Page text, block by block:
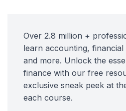
Over 2.8 million +
learn accounting, financial
and more. Unlock the
finance with our free
exclusive sneak peek at
each course.